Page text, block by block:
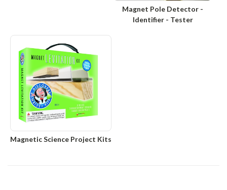
Magnet Pole Detector -
Identifier - Tester
Magnetic Science Project Kits